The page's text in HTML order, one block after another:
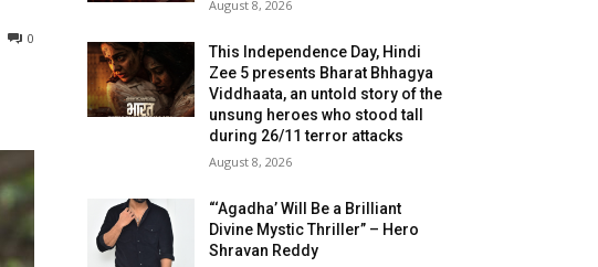
0
August 8, 2026
This Independence Day, Hindi
Zee 5 presents Bharat Bhhagya
Viddhaata, an untold story of the
unsung heroes who stood tall
during 26/11 terror attacks
August 8, 2026
“‘Agadha’ Will Be a Brilliant
Divine Mystic Thriller” – Hero
Shravan Reddy